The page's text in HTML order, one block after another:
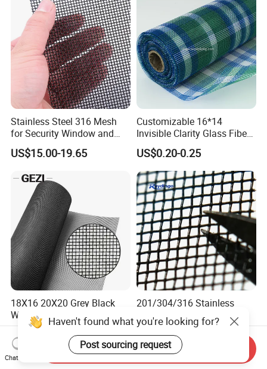
Stainless Steel 316 Mesh
for Security Window and
Door Screen Mosquito Net
Security Mesh
US$15.00-19.65
Customizable 16*14
Invisible Clarity Glass Fiber
Window Screen for Home
Use
US$0.20-0.25
18X16 20X20 Grey Black
White Brown PVC Coated
UV Resistant Fire Retardant
Corrosion Resistant Durable
Washable Flexible
Fiberglass Fly Insect
US$0.50-0.90
201/304/316 Stainless
Steel Bulletproof Security
Window Screens Anti-
Mosquito Anti-Insect Anti-
Theft Anti-Cat Scratch
US$3.00-15.00
Chat Now
Send Inquiry